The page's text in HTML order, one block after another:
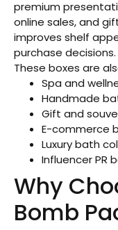
premium
online sales, and
improves shelf
purchase decisions.
These boxes are
Spa and
Handmade
Gift and
E-commerce
Luxury bath
Influencer PR
Why
Bomb